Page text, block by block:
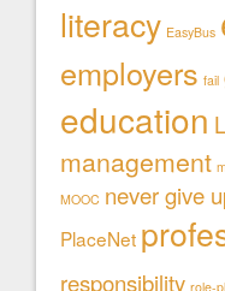
literacy EasyBus
employers fail
education
management
MOOC never give
PlaceNet
responsibility role-